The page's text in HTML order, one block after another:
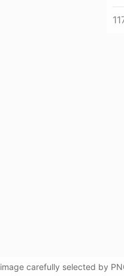
carefully selected by